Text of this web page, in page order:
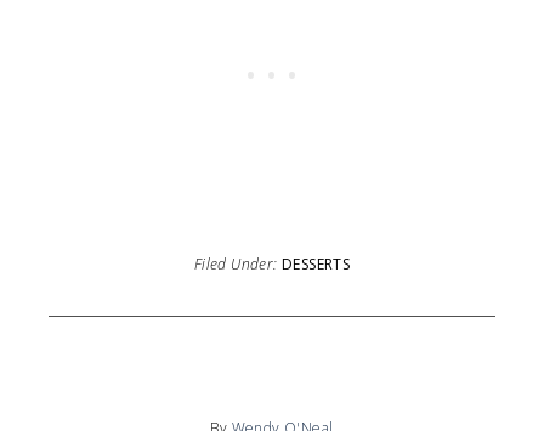
Filed Under: DESSERTS